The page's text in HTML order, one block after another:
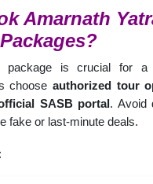
Amarnath
package is crucial for a
choose authorized tour
SASB portal. Avoid
fake or last-minute deals.